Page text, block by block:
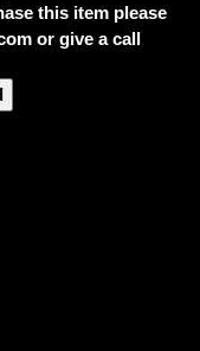
this item please
or give a call